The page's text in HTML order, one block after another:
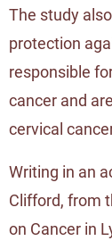
The study
protection
responsible
cancer and
cervical
Writing in an
Clifford, from
on Cancer in